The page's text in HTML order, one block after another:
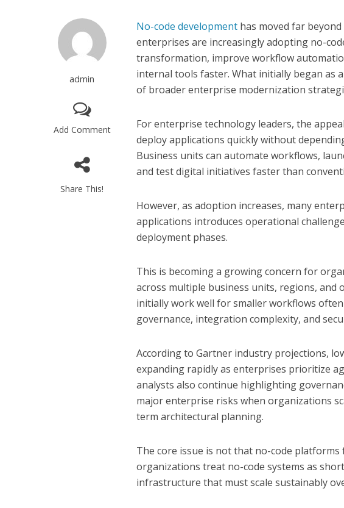
admin
Add Comment
Share This!
No-code development has moved far
enterprises are increasingly adopting no-
transformation, improve workflow
internal tools faster. What initially began
of broader enterprise modernization
For enterprise technology leaders, the
deploy applications quickly without
Business units can automate workflows,
and test digital initiatives faster than
However, as adoption increases, many
applications introduces operational
deployment phases.
This is becoming a growing concern for
across multiple business units, regions,
initially work well for smaller workflows
governance, integration complexity, and
According to Gartner industry projections,
expanding rapidly as enterprises prioritize
analysts also continue highlighting
major enterprise risks when organizations
term architectural planning.
The core issue is not that no-code
organizations treat no-code systems as
infrastructure that must scale sustainably